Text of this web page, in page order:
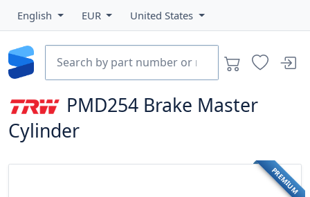
English EUR United States
PMD254 Brake Master
Cylinder
PREMIUM